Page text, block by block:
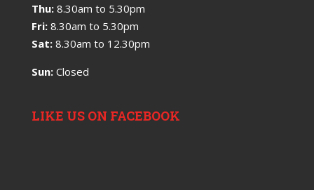
Thu:8.30am to 5.30pm
Fri:8.30am to 5.30pm
Sat:8.30am to 12.30pm
Sun:Closed
LIKE US ON FACEBOOK